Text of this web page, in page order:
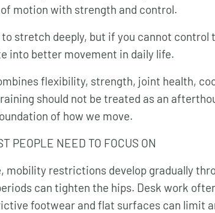
motion with strength and control.
to stretch deeply, but if you cannot
into better movement in daily life.
flexibility, strength, joint health,
should not be treated as an
of how we move.
PEOPLE NEED TO FOCUS ON
mobility restrictions develop gradually
can tighten the hips. Desk work
footwear and flat surfaces can limit